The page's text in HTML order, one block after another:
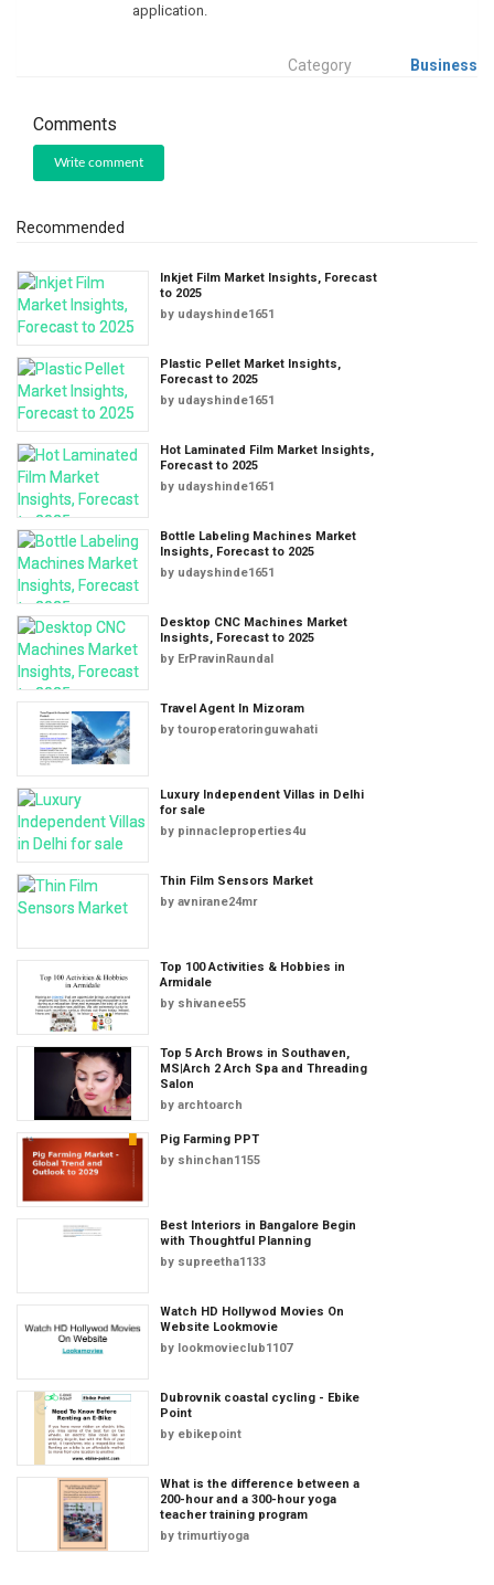
application.
Category Business
Comments
Write comment
Recommended
Inkjet Film Market Insights, Forecast
to 2025
by udayshinde1651
Plastic Pellet Market Insights,
Forecast to 2025
by udayshinde1651
Hot Laminated Film Market Insights,
Forecast to 2025
by udayshinde1651
Bottle Labeling Machines Market
Insights, Forecast to 2025
by udayshinde1651
Desktop CNC Machines Market
Insights, Forecast to 2025
by ErPravinRaundal
Travel Agent In Mizoram
by touroperatoringuwahati
Luxury Independent Villas in Delhi
for sale
by pinnacleproperties4u
Thin Film Sensors Market
by avnirane24mr
Top 100 Activities & Hobbies in
Armidale
by shivanee55
Top 5 Arch Brows in Southaven,
MS|Arch 2 Arch Spa and Threading
Salon
by archtoarch
Pig Farming PPT
by shinchan1155
Best Interiors in Bangalore Begin
with Thoughtful Planning
by supreetha1133
Watch HD Hollywod Movies On
Website Lookmovie
by lookmovieclub1107
Dubrovnik coastal cycling - Ebike
Point
by ebikepoint
What is the difference between a
200-hour and a 300-hour yoga
teacher training program
by trimurtiyoga